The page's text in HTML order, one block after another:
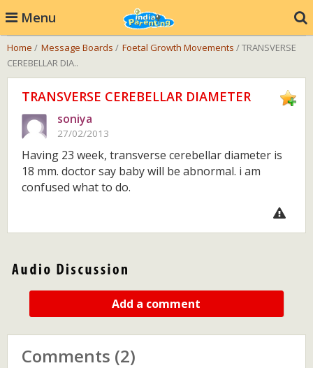
Menu
Home / Message Boards / Foetal Growth Movements / TRANSVERSE
CEREBELLAR DIA..
TRANSVERSE CEREBELLAR DIAMETER
soniya
27/02/2013
Having 23 week, transverse cerebellar diameter is
18 mm. doctor say baby will be abnormal. i am
confused what to do.
Add a comment
Comments (2)